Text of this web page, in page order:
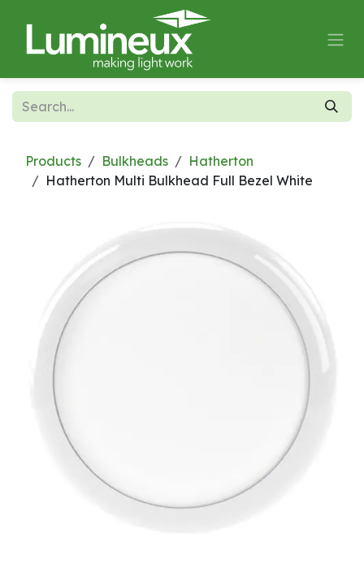
Products Bulkheads
Hatherton
Hatherton Multi Bulkhead Full Bezel White